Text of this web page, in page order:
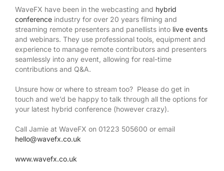
WaveFX have been in the webcasting and hybrid
conference industry for over 20 years filming and
streaming remote presenters and panellists into live events
and webinars. They use professional tools, equipment and
experience to manage remote contributors and presenters
seamlessly into any event, allowing for real-time
contributions and Q&A.
Unsure how or where to stream too? Please do get in
touch and we’d be happy to talk through all the options for
your latest hybrid conference (however crazy).
Call Jamie at WaveFX on 01223 505600 or email
hello@wavefx.co.uk
www.wavefx.co.uk